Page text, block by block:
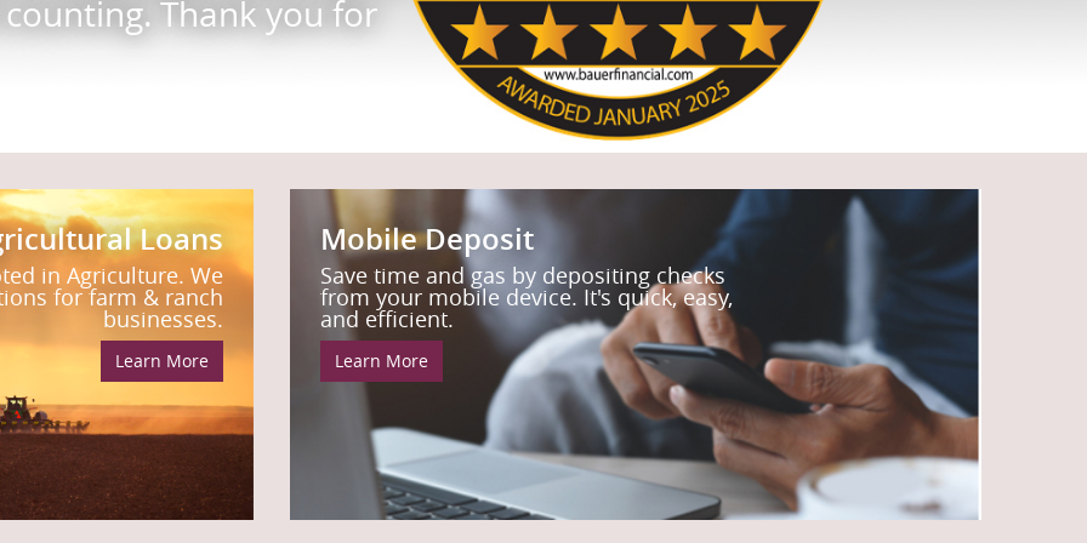
Thank you for
of our mortgage
you.
you can do with
Loans
in Agriculture. We
for farm & ranch
businesses.
Learn More
Mobile Deposit
Save time and gas by depositing checks
from your mobile device. It's quick, easy,
and efficient.
Learn More